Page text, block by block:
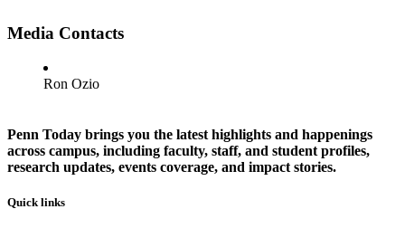
Media Contacts
Ron Ozio
Penn Today brings you the latest highlights and happenings
across campus, including faculty, staff, and student profiles,
research updates, events coverage, and impact stories.
Quick links